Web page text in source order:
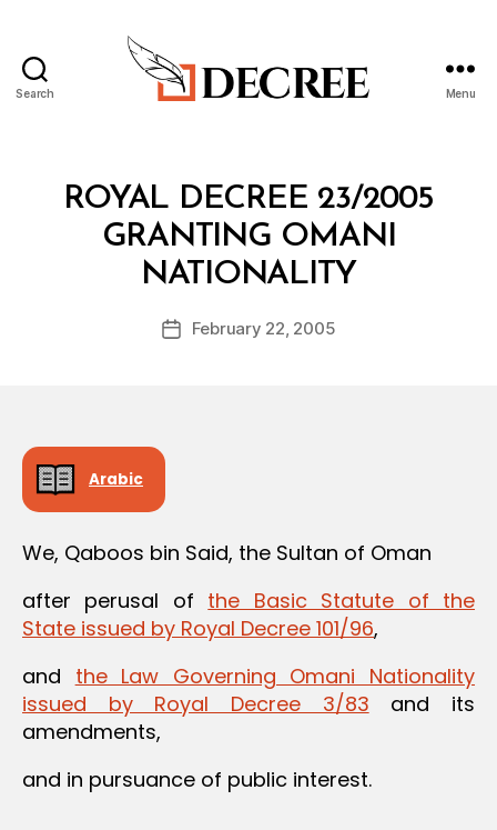
Search Menu
Categories
ROYAL DECREE 23/2005
GRANTING OMANI
NATIONALITY
Post
author
B
y
d
PostFebruary 22, 2005
Arabic
We, Qaboos bin Said, the Sultan of Oman
after perusal of the Basic Statute of the
State issued by Royal Decree 101/96,
and the Law Governing Omani Nationality
issued by Royal Decree 3/83 and its
amendments,
and in pursuance of public interest.